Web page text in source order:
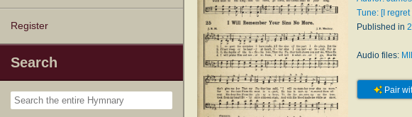
Register
Search
Tune: [I
Published in
Audio files:
Pair